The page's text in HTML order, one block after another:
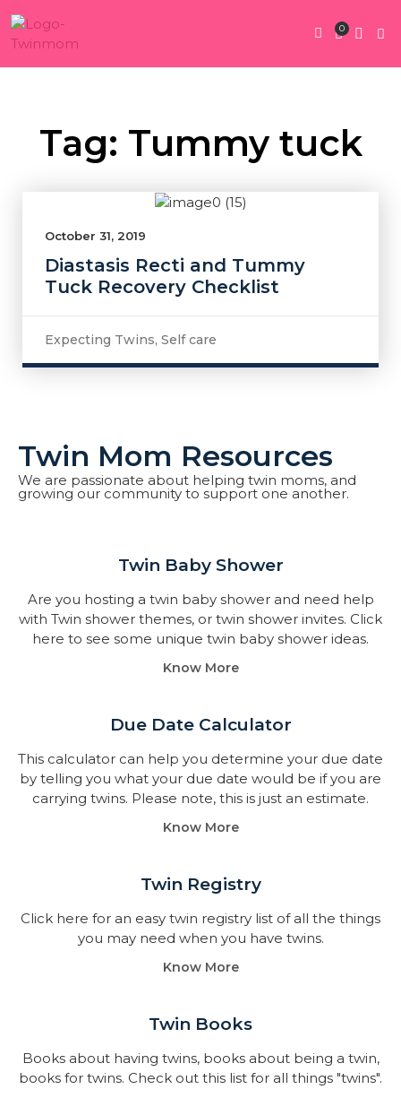
0
Tag: Tummy tuck
October 31, 2019
Diastasis Recti and Tummy
Tuck Recovery Checklist
Expecting Twins, Self care
Twin Mom Resources
We are passionate about helping twin moms, and
growing our community to support one another.
Twin Baby Shower​
Are you hosting a twin baby shower and need help
with Twin shower themes, or twin shower invites. Click
here to see some unique twin baby shower ideas.
Know More
Due Date Calculator​
This calculator can help you determine your due date
by telling you what your due date would be if you are
carrying twins. Please note, this is just an estimate.
Know More
Twin Registry
Click here for an easy twin registry list of all the things
you may need when you have twins.
Know More
Twin Books​
Books about having twins, books about being a twin,
books for twins. Check out this list for all things "twins".